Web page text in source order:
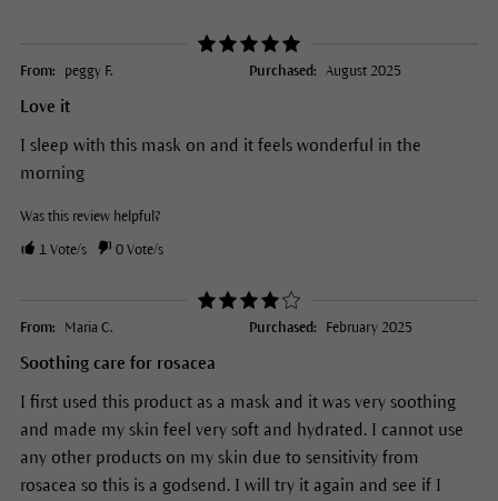
From: peggy F. Purchased: August 2025
Love it
I sleep with this mask on and it feels wonderful in the
morning
Was this review helpful?
1Vote/s 0Vote/s
From: Maria C. Purchased: February 2025
Soothing care for rosacea
I first used this product as a mask and it was very soothing
and made my skin feel very soft and hydrated. I cannot use
any other products on my skin due to sensitivity from
rosacea so this is a godsend. I will try it again and see if I